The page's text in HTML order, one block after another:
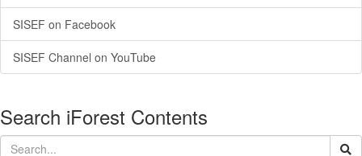
SISEF on Facebook
SISEF Channel on YouTube
Search iForest Contents